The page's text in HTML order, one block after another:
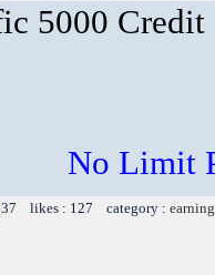
5000
No Limit
likes : 127 category :